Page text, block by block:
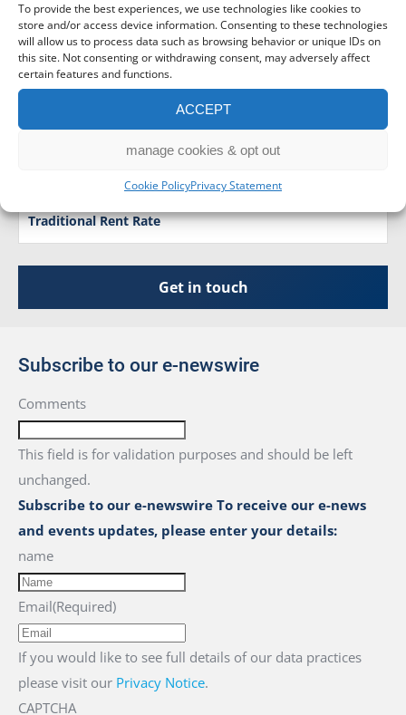
To provide the best experiences, we use technologies like cookies to
store and/or access device information. Consenting to these technologies
will allow us to process data such as browsing behavior or unique IDs on
this site. Not consenting or withdrawing consent, may adversely affect
certain features and functions.
ACCEPT
manage cookies & opt out
Cookie PolicyPrivacy Statement
Tax Tables
Business Development Resources
Companies House Forms
Traditional Rent Rate
Get in touch
Subscribe to our e-newswire
Comments
This field is for validation purposes and should be left
unchanged.
Subscribe to our e-newswire To receive our e-news
and events updates, please enter your details:
name
Email(Required)
If you would like to see full details of our data practices
please visit our Privacy Notice.
CAPTCHA